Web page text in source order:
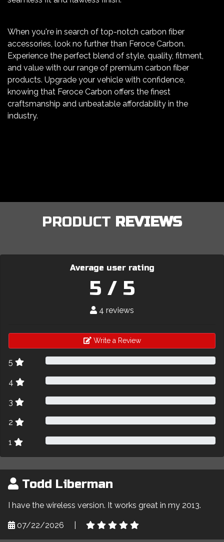
When you're in search of top-notch carbon fiber
accessories, look no further than Feroce Carbon.
Experience the perfect blend of style, quality, fitment,
and value with our range of premium carbon fiber
products. Upgrade your vehicle with confidence,
knowing that Feroce Carbon offers the finest
craftsmanship and unbeatable affordability in the
industry.
PRODUCT REVIEWS
Average user rating
5 / 5
4 reviews
Write a Review
5
4
3
2
1
Todd Liberman
I have the wireless version. It works great in my 2013.
07/22/2026